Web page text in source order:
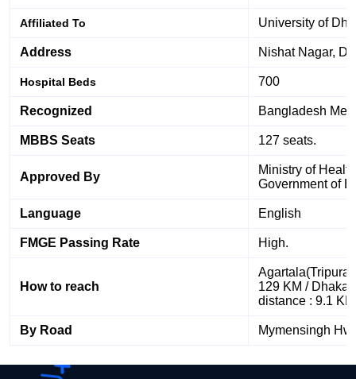
Affiliated To University of
Address Nishat Nagar,
Hospital Beds 700
Recognized Bangladesh
MBBS Seats 127 seats.
Approved By
Ministry of
Government of
Language English
FMGE Passing Rate High.
How to reach
129 KM / Dhaka
distance : 9.1 KM
By Road Mymensingh